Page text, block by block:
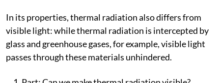
In its properties, thermal radiation also differs from
visible light: while thermal radiation is intercepted by
glass and greenhouse gases, for example, visible light
passes through these materials unhindered.